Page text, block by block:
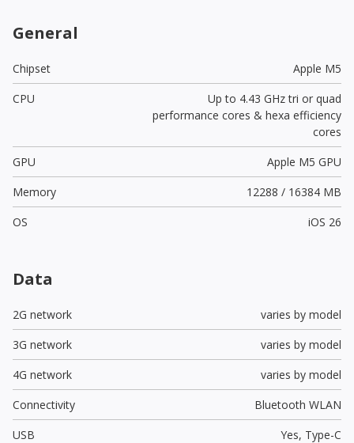
General
Chipset
Apple M5
CPU
Up to 4.43 GHz tri or quad
performance cores & hexa efficiency
cores
GPU
Apple M5 GPU
Memory
12288 / 16384 MB
OS
iOS 26
Data
2G network
varies by model
3G network
varies by model
4G network
varies by model
Connectivity
Bluetooth WLAN
USB
Yes, Type-C